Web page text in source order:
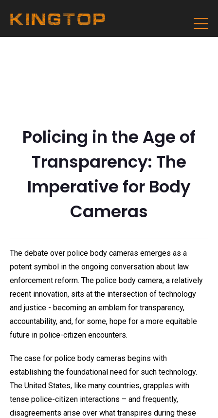
Policing in the Age of
Transparency: The
Imperative for Body
Cameras
The debate over police body cameras emerges as a
potent symbol in the ongoing conversation about law
enforcement reform. The police body camera, a relatively
recent innovation, sits at the intersection of technology
and justice - becoming an emblem for transparency,
accountability, and, for some, hope for a more equitable
future in police-citizen encounters.
The case for police body cameras begins with
establishing the foundational need for such technology.
The United States, like many countries, grapples with
tense police-citizen interactions – and frequently,
disagreements arise over what transpires during these